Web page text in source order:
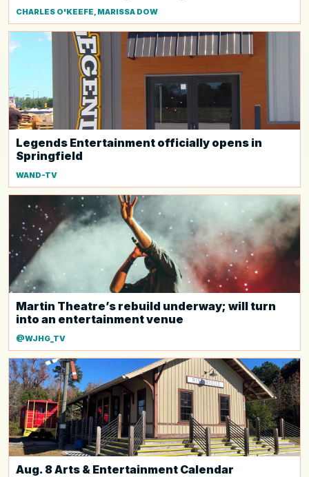
CHARLES O'KEEFE, MARISSA DOW
Legends Entertainment officially opens in
Springfield
WAND-TV
Martin Theatre’s rebuild underway; will turn
into an entertainment venue
@WJHG_TV
Aug. 8 Arts & Entertainment Calendar